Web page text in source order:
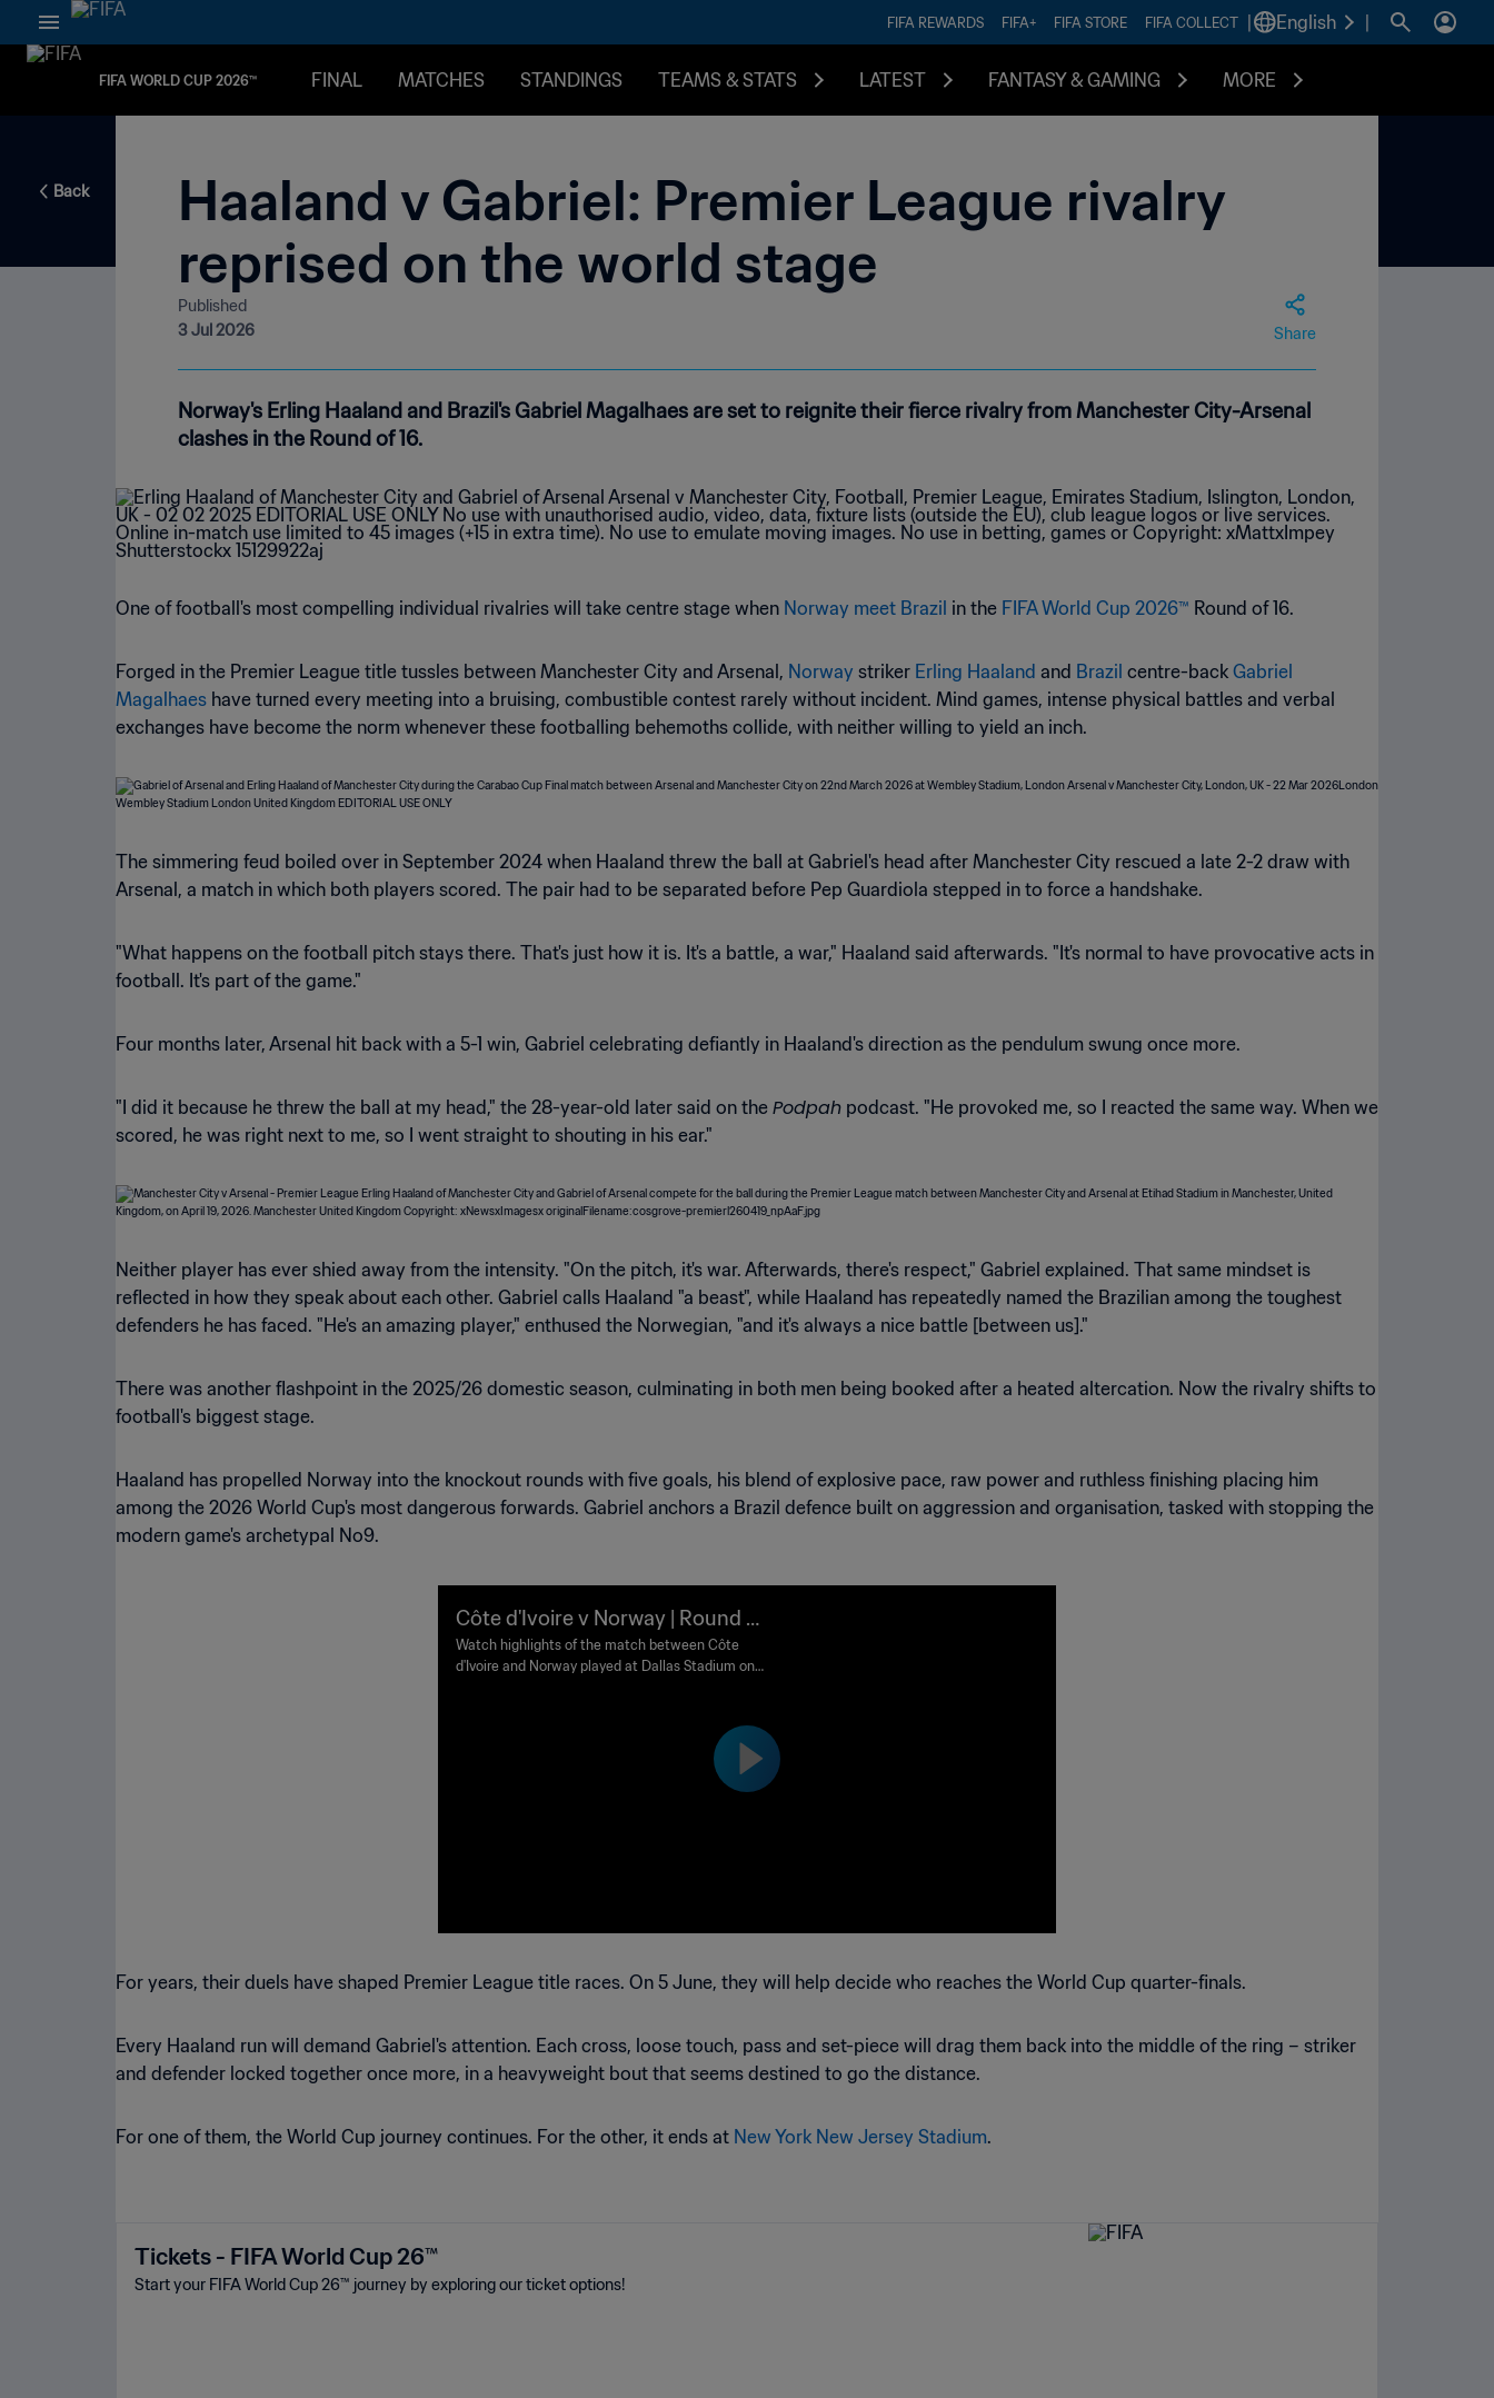
FIFA REWARDS FIFA+ FIFA STORE FIFA COLLECT English
FIFA WORLD CUP 2026™ FINAL MATCHES STANDINGS TEAMS & STATS LATEST FANTASY & GAMING MORE
Back
Haaland v Gabriel: Premier League rivalry
reprised on the world stage
Published
3 Jul 2026
Share
Norway's Erling Haaland and Brazil's Gabriel Magalhaes are set to reignite their fierce rivalry from Manchester City-Arsenal
clashes in the Round of 16.
One of football's most compelling individual rivalries will take centre stage when Norway meet Brazil in the FIFA World Cup 2026™ Round of 16.
Forged in the Premier League title tussles between Manchester City and Arsenal, Norway striker Erling Haaland and Brazil centre-back Gabriel
Magalhaes have turned every meeting into a bruising, combustible contest rarely without incident. Mind games, intense physical battles and verbal
exchanges have become the norm whenever these footballing behemoths collide, with neither willing to yield an inch.
The simmering feud boiled over in September 2024 when Haaland threw the ball at Gabriel's head after Manchester City rescued a late 2-2 draw with
Arsenal, a match in which both players scored. The pair had to be separated before Pep Guardiola stepped in to force a handshake.
"What happens on the football pitch stays there. That's just how it is. It's a battle, a war," Haaland said afterwards. "It's normal to have provocative acts in
football. It's part of the game."
Four months later, Arsenal hit back with a 5-1 win, Gabriel celebrating defiantly in Haaland's direction as the pendulum swung once more.
"I did it because he threw the ball at my head," the 28-year-old later said on the Podpah podcast. "He provoked me, so I reacted the same way. When we
scored, he was right next to me, so I went straight to shouting in his ear."
Neither player has ever shied away from the intensity. "On the pitch, it's war. Afterwards, there's respect," Gabriel explained. That same mindset is
reflected in how they speak about each other. Gabriel calls Haaland "a beast", while Haaland has repeatedly named the Brazilian among the toughest
defenders he has faced. "He's an amazing player," enthused the Norwegian, "and it's always a nice battle [between us]."
There was another flashpoint in the 2025/26 domestic season, culminating in both men being booked after a heated altercation. Now the rivalry shifts to
football's biggest stage.
Haaland has propelled Norway into the knockout rounds with five goals, his blend of explosive pace, raw power and ruthless finishing placing him
among the 2026 World Cup's most dangerous forwards. Gabriel anchors a Brazil defence built on aggression and organisation, tasked with stopping the
modern game's archetypal No9.
Côte d'Ivoire v Norway | Round of
32 | FIFA World Cup 2026™ | Highl
Watch highlights of the match between Côte
d'Ivoire and Norway played at Dallas Stadium on
For years, their duels have shaped Premier League title races. On 5 June, they will help decide who reaches the World Cup quarter-finals.
Every Haaland run will demand Gabriel's attention. Each cross, loose touch, pass and set-piece will drag them back into the middle of the ring – striker
and defender locked together once more, in a heavyweight bout that seems destined to go the distance.
For one of them, the World Cup journey continues. For the other, it ends at New York New Jersey Stadium.
Tickets - FIFA World Cup 26™
Start your FIFA World Cup 26™ journey by exploring our ticket options!